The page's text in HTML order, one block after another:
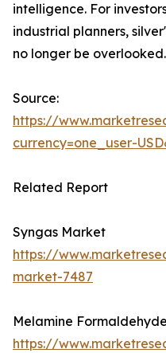
intelligence. For
industrial planners,
no longer be overlooked.
Source:
https://
currency=one_user-
Related Report
Syngas Market
https://
market-7487
Melamine
https://